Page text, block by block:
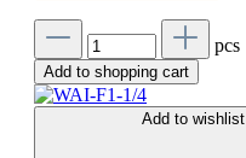
pcs
Add to shopping cart
Add to wishlist